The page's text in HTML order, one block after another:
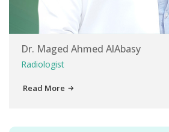
Dr. Maged Ahmed AlAbasy
Radiologist
Read More